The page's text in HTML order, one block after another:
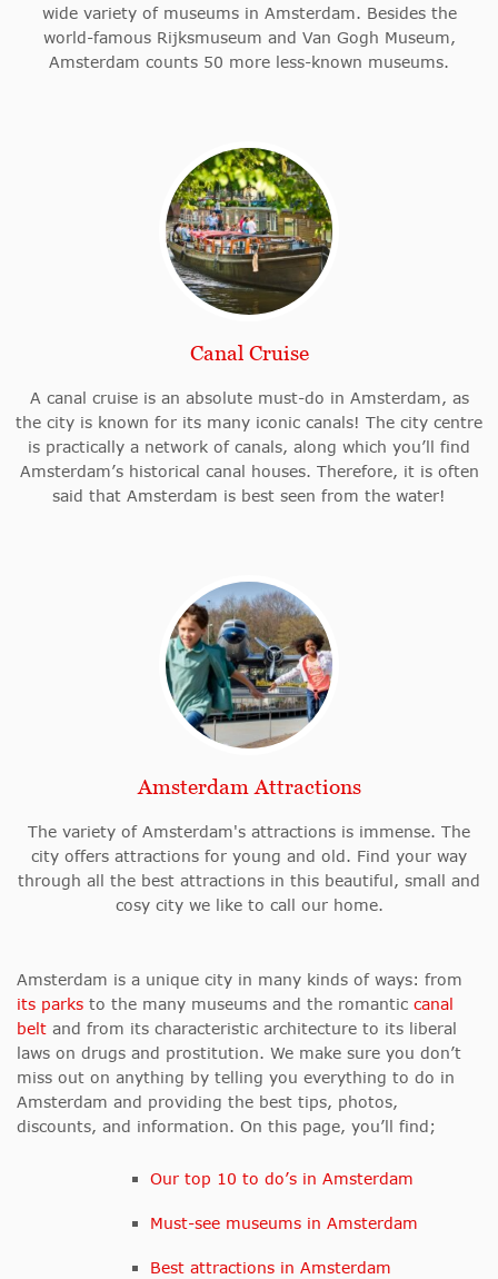
wide variety of museums in Amsterdam. Besides the
world-famous Rijksmuseum and Van Gogh Museum,
Amsterdam counts 50 more less-known museums.
Canal Cruise
A canal cruise is an absolute must-do in Amsterdam, as
the city is known for its many iconic canals! The city centre
is practically a network of canals, along which you’ll find
Amsterdam’s historical canal houses. Therefore, it is often
said that Amsterdam is best seen from the water!
Amsterdam Attractions
The variety of Amsterdam's attractions is immense. The
city offers attractions for young and old. Find your way
through all the best attractions in this beautiful, small and
cosy city we like to call our home.
Amsterdam is a unique city in many kinds of ways: from
its parks to the many museums and the romantic canal
belt and from its characteristic architecture to its liberal
laws on drugs and prostitution. We make sure you don’t
miss out on anything by telling you everything to do in
Amsterdam and providing the best tips, photos,
discounts, and information. On this page, you’ll find;
Our top 10 to do’s in Amsterdam
Must-see museums in Amsterdam
Best attractions in Amsterdam